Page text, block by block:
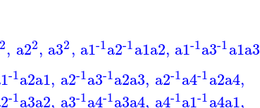
2, a22, a32, a1-1a2-1a1a2, a1-1a3-1a1a3
-1a2a1, a2-1a3-1a2a3, a2-1a4-1a2a4,
-1a3a2, a3-1a4-1a3a4, a4-1a1-1a4a1,